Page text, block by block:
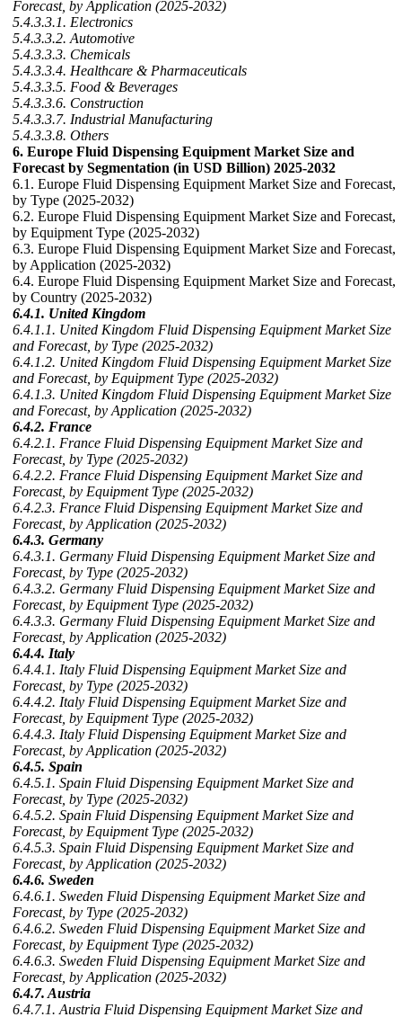
Forecast, by Application (2025-2032)
5.4.3.3.1. Electronics
5.4.3.3.2. Automotive
5.4.3.3.3. Chemicals
5.4.3.3.4. Healthcare & Pharmaceuticals
5.4.3.3.5. Food & Beverages
5.4.3.3.6. Construction
5.4.3.3.7. Industrial Manufacturing
5.4.3.3.8. Others
6. Europe Fluid Dispensing Equipment Market Size and
Forecast by Segmentation (in USD Billion) 2025-2032
6.1. Europe Fluid Dispensing Equipment Market Size and Forecast,
by Type (2025-2032)
6.2. Europe Fluid Dispensing Equipment Market Size and Forecast,
by Equipment Type (2025-2032)
6.3. Europe Fluid Dispensing Equipment Market Size and Forecast,
by Application (2025-2032)
6.4. Europe Fluid Dispensing Equipment Market Size and Forecast,
by Country (2025-2032)
6.4.1. United Kingdom
6.4.1.1. United Kingdom Fluid Dispensing Equipment Market Size
and Forecast, by Type (2025-2032)
6.4.1.2. United Kingdom Fluid Dispensing Equipment Market Size
and Forecast, by Equipment Type (2025-2032)
6.4.1.3. United Kingdom Fluid Dispensing Equipment Market Size
and Forecast, by Application (2025-2032)
6.4.2. France
6.4.2.1. France Fluid Dispensing Equipment Market Size and
Forecast, by Type (2025-2032)
6.4.2.2. France Fluid Dispensing Equipment Market Size and
Forecast, by Equipment Type (2025-2032)
6.4.2.3. France Fluid Dispensing Equipment Market Size and
Forecast, by Application (2025-2032)
6.4.3. Germany
6.4.3.1. Germany Fluid Dispensing Equipment Market Size and
Forecast, by Type (2025-2032)
6.4.3.2. Germany Fluid Dispensing Equipment Market Size and
Forecast, by Equipment Type (2025-2032)
6.4.3.3. Germany Fluid Dispensing Equipment Market Size and
Forecast, by Application (2025-2032)
6.4.4. Italy
6.4.4.1. Italy Fluid Dispensing Equipment Market Size and
Forecast, by Type (2025-2032)
6.4.4.2. Italy Fluid Dispensing Equipment Market Size and
Forecast, by Equipment Type (2025-2032)
6.4.4.3. Italy Fluid Dispensing Equipment Market Size and
Forecast, by Application (2025-2032)
6.4.5. Spain
6.4.5.1. Spain Fluid Dispensing Equipment Market Size and
Forecast, by Type (2025-2032)
6.4.5.2. Spain Fluid Dispensing Equipment Market Size and
Forecast, by Equipment Type (2025-2032)
6.4.5.3. Spain Fluid Dispensing Equipment Market Size and
Forecast, by Application (2025-2032)
6.4.6. Sweden
6.4.6.1. Sweden Fluid Dispensing Equipment Market Size and
Forecast, by Type (2025-2032)
6.4.6.2. Sweden Fluid Dispensing Equipment Market Size and
Forecast, by Equipment Type (2025-2032)
6.4.6.3. Sweden Fluid Dispensing Equipment Market Size and
Forecast, by Application (2025-2032)
6.4.7. Austria
6.4.7.1. Austria Fluid Dispensing Equipment Market Size and